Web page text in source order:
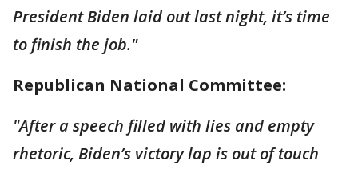
President Biden laid out last night, it’s time
to finish the job."
Republican National Committee:
"After a speech filled with lies and empty
rhetoric, Biden’s victory lap is out of touch